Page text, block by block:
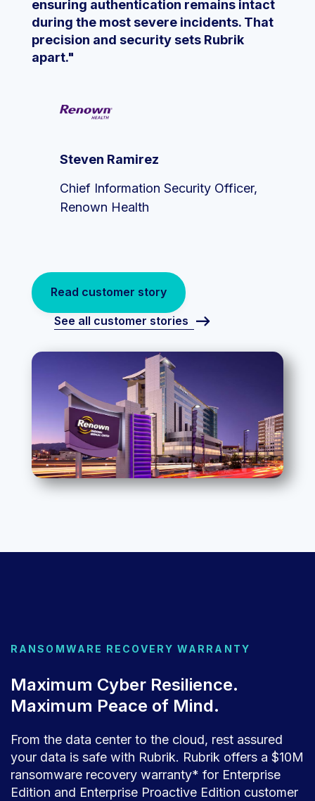
ensuring authentication remains intact
during the most severe incidents. That
precision and security sets Rubrik
apart."
Steven Ramirez
Chief Information Security Officer,
Renown Health
Read customer story
See all customer stories
RANSOMWARE RECOVERY WARRANTY
Maximum Cyber Resilience.
Maximum Peace of Mind.
From the data center to the cloud, rest assured
your data is safe with Rubrik. Rubrik offers a $10M
ransomware recovery warranty* for Enterprise
Edition and Enterprise Proactive Edition customer